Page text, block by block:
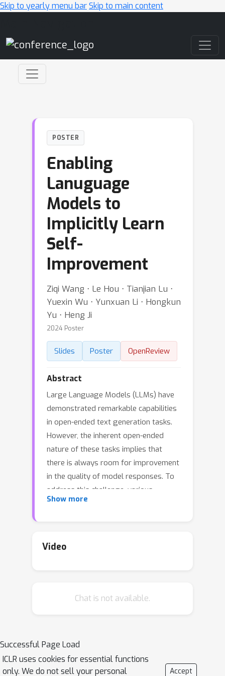
Skip to yearly menu barSkip to main content
POSTER
Enabling
Lanuguage
Models to
Implicitly Learn
Self-
Improvement
Ziqi Wang ⋅ Le Hou ⋅ Tianjian Lu ⋅
Yuexin Wu ⋅ Yunxuan Li ⋅ Hongkun
Yu ⋅ Heng Ji
2024 Poster
Slides Poster OpenReview
Abstract
Large Language Models (LLMs) have
demonstrated remarkable capabilities
in open-ended text generation tasks.
However, the inherent open-ended
nature of these tasks implies that
there is always room for improvement
in the quality of model responses. To
address this challenge, various
approaches have been proposed to
enabling LLMs to self-improve their
diverse and high-quality training data.
self-improvement methods owing to
their effectiveness, efficiency, and
convenience. However, those methods
Show more
Video
Chat is not available.
Successful Page Load
ICLR uses cookies for essential functions
only. We do not sell your personal
Accept